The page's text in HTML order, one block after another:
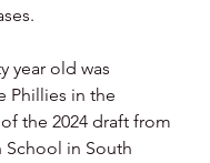
year old was
Phillies in the
the 2024 draft from
in South